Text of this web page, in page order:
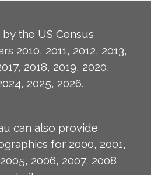
the US Census
2010, 2011, 2012, 2013,
2018, 2019, 2020,
2025, 2026.
can also provide
for 2000, 2001,
2006, 2007, 2008